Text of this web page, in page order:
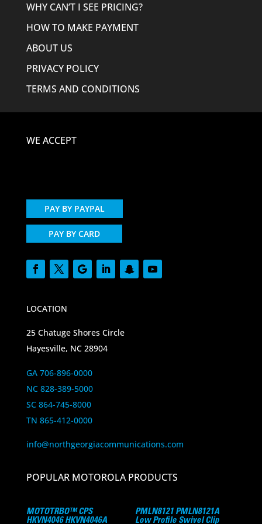
WHY CAN’T I SEE PRICING?
HOW TO MAKE PAYMENT
ABOUT US
PRIVACY POLICY
TERMS AND CONDITIONS
WE ACCEPT
PAY BY PAYPAL
PAY BY CARD
LOCATION
25 Chatuge Shores Circle
Hayesville, NC 28904
GA 706-896-0000
NC 828-389-5000
SC 864-745-8000
TN 865-412-0000
info@northgeorgiacommunications.com
POPULAR MOTOROLA PRODUCTS
MOTOTRBO™ CPS
HKVN4046 HKVN4046A
PMLN8121 PMLN8121A
Low Profile Swivel Clip